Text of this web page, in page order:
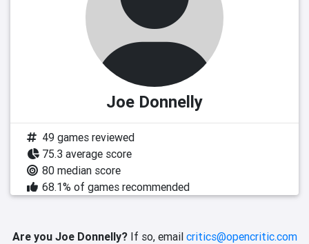
Joe Donnelly
49 games reviewed
75.3 average score
80 median score
68.1% of games recommended
Are you Joe Donnelly?If so, email critics@opencritic.com